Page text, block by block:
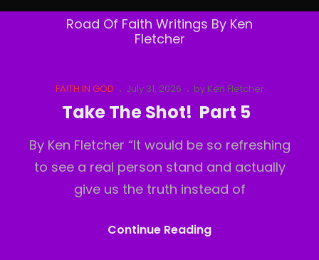
Road Of Faith Writings By Ken
Fletcher
Cat
Links
FAITH IN GOD
Posted
July 31, 2026 by Ken Fletcher
Take The Shot! Part 5
By Ken Fletcher “It would be so refreshing
to see a real person stand and actually
give us the truth instead of
Continue ReadingTake